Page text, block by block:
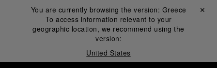
You are currently browsing the version: Greece
To access information relevant to your
geographic location, we recommend using the
version:
United States
Close ✕